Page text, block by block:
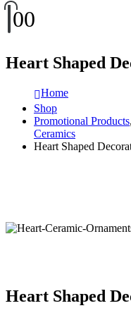
00
Heart Shaped
Home
Shop
Promotional Products,
Ceramics
Heart Shaped
Heart Shaped